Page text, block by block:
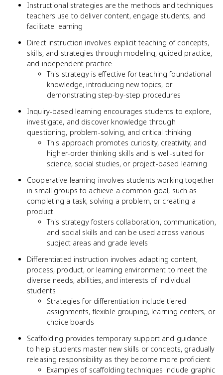
Instructional strategies are the methods and techniques
teachers use to deliver content, engage students, and
facilitate learning
Direct instruction involves explicit teaching of concepts,
skills, and strategies through modeling, guided practice,
and independent practice
This strategy is effective for teaching foundational
knowledge, introducing new topics, or
demonstrating step-by-step procedures
Inquiry-based learning encourages students to explore,
investigate, and discover knowledge through
questioning, problem-solving, and critical thinking
This approach promotes curiosity, creativity, and
higher-order thinking skills and is well-suited for
science, social studies, or project-based learning
Cooperative learning involves students working together
in small groups to achieve a common goal, such as
completing a task, solving a problem, or creating a
product
This strategy fosters collaboration, communication,
and social skills and can be used across various
subject areas and grade levels
Differentiated instruction involves adapting content,
process, product, or learning environment to meet the
diverse needs, abilities, and interests of individual
students
Strategies for differentiation include tiered
assignments, flexible grouping, learning centers, or
choice boards
Scaffolding provides temporary support and guidance
to help students master new skills or concepts, gradually
releasing responsibility as they become more proficient
Examples of scaffolding techniques include graphic